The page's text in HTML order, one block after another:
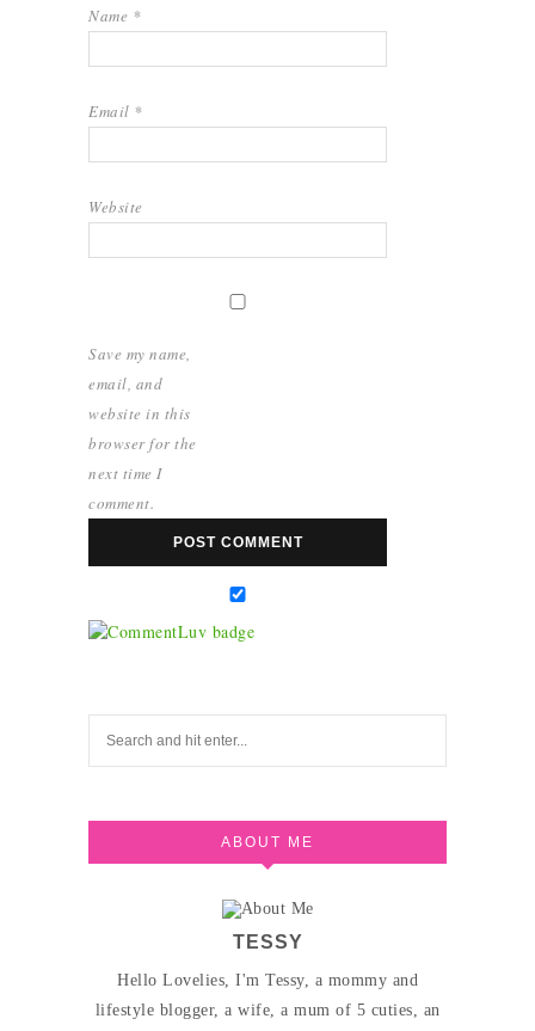
Name *
Email *
Website
Save my name,
email, and
website in this
browser for the
next time I
comment.
ABOUT ME
TESSY
Hello Lovelies, I'm Tessy, a mommy and
lifestyle blogger, a wife, a mum of 5 cuties, an